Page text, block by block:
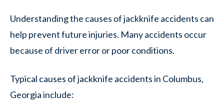
Understanding the causes of jackknife accidents can
help prevent future injuries. Many accidents occur
because of driver error or poor conditions.
Typical causes of jackknife accidents in Columbus,
Georgia include: